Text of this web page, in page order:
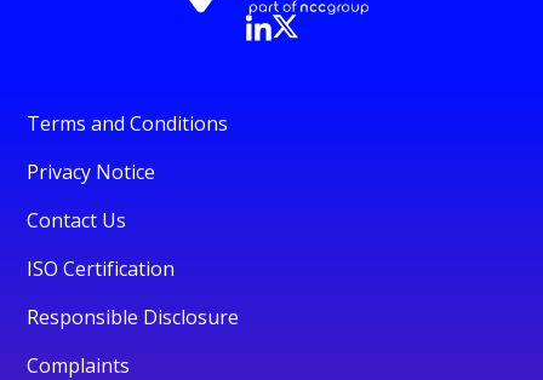
Terms and Conditions
Privacy Notice
Contact Us
ISO Certification
Responsible Disclosure
Complaints